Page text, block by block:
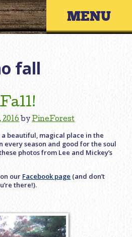
Skip
to
content
Primary
fall
byPineForest
a beautiful, magical place in the
every season and good for the soul
photos from Lee and Mickey’s
our Facebook page (and don’t
there!).